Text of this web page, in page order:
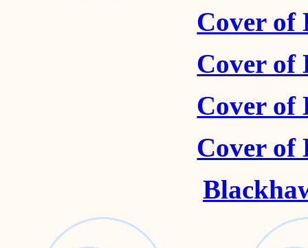
Cover of
Cover of
Cover of
Cover of